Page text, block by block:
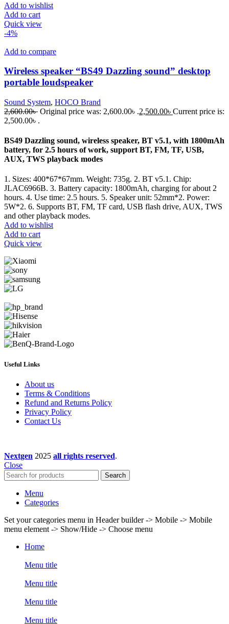
Add to wishlist
Add to cart
Quick view
-4%
Add to compare
Wireless speaker “BS49 Dazzling sound” desktop
portable loudspeaker
Sound System, HOCO Brand
2,600.00৳ Original price was: 2,600.00৳ .2,500.00৳ Current price is:
2,500.00৳ .
BS49 Dazzling sound, wireless speaker, BT v5.1, with 1800mAh
battery, for 2.5 hours of work, support BT, FM, TF, USB,
AUX, TWS playback modes
1. Sizes: 400*67*67mm. Weight: 735g. 2. BT v5.1. Chip:
JLAC6966B. 3. Battery capacity: 1800mAh, charging for about 2
hours. 4. Use time: 2.5 hours. 5. Speaker unit: 52mm*2. Power:
5W*2. 6. Supports BT, FM, TF card, USB flash drive, AUX, TWS
and other playback modes.
Add to wishlist
Add to cart
Quick view
Useful Links
About us
Terms & Conditions
Refund and Returns Policy
Privacy Policy
Contact Us
Nextgen 2025 all rights reserved.
Close
Search
Menu
Categories
Set your categories menu in Header builder -> Mobile -> Mobile
menu element -> Show/Hide -> Choose menu
Home
Menu title
Menu title
Menu title
Menu title